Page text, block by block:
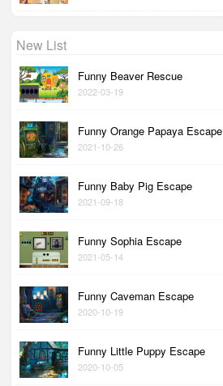
New List
Funny Beaver Rescue
2022-03-19
Funny Orange Papaya Escape
2021-10-26
Funny Baby Pig Escape
2021-09-18
Funny Sophia Escape
2021-05-14
Funny Caveman Escape
2020-10-19
Funny Little Puppy Escape
2020-10-05